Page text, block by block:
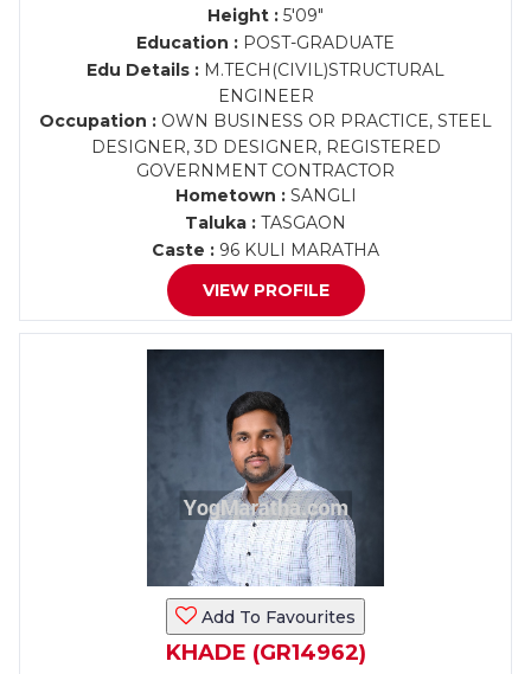
Height : 5'09"
Education : POST-GRADUATE
Edu Details : M.TECH(CIVIL)STRUCTURAL
ENGINEER
Occupation : OWN BUSINESS OR PRACTICE, STEEL
DESIGNER, 3D DESIGNER, REGISTERED
GOVERNMENT CONTRACTOR
Hometown :SANGLI
Taluka : TASGAON
Caste : 96 KULI MARATHA
VIEW PROFILE
Add To Favourites
KHADE (GR14962)